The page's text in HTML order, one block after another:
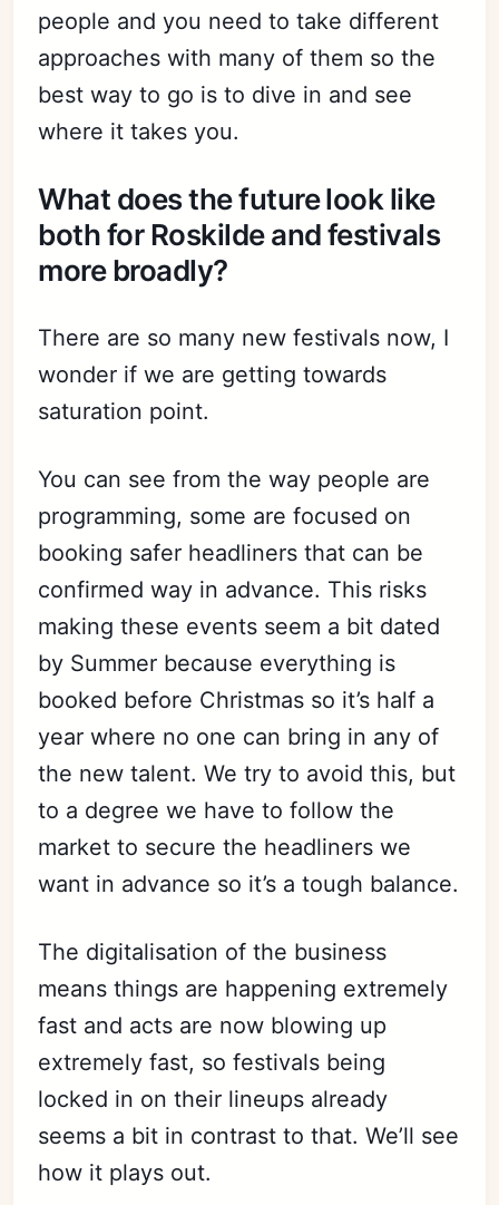
people and you need to take different
approaches with many of them so the
best way to go is to dive in and see
where it takes you.
What does the future look like
both for Roskilde and festivals
more broadly?
There are so many new festivals now, I
wonder if we are getting towards
saturation point.
You can see from the way people are
programming, some are focused on
booking safer headliners that can be
confirmed way in advance. This risks
making these events seem a bit dated
by Summer because everything is
booked before Christmas so it’s half a
year where no one can bring in any of
the new talent. We try to avoid this, but
to a degree we have to follow the
market to secure the headliners we
want in advance so it’s a tough balance.
The digitalisation of the business
means things are happening extremely
fast and acts are now blowing up
extremely fast, so festivals being
locked in on their lineups already
seems a bit in contrast to that. We’ll see
how it plays out.